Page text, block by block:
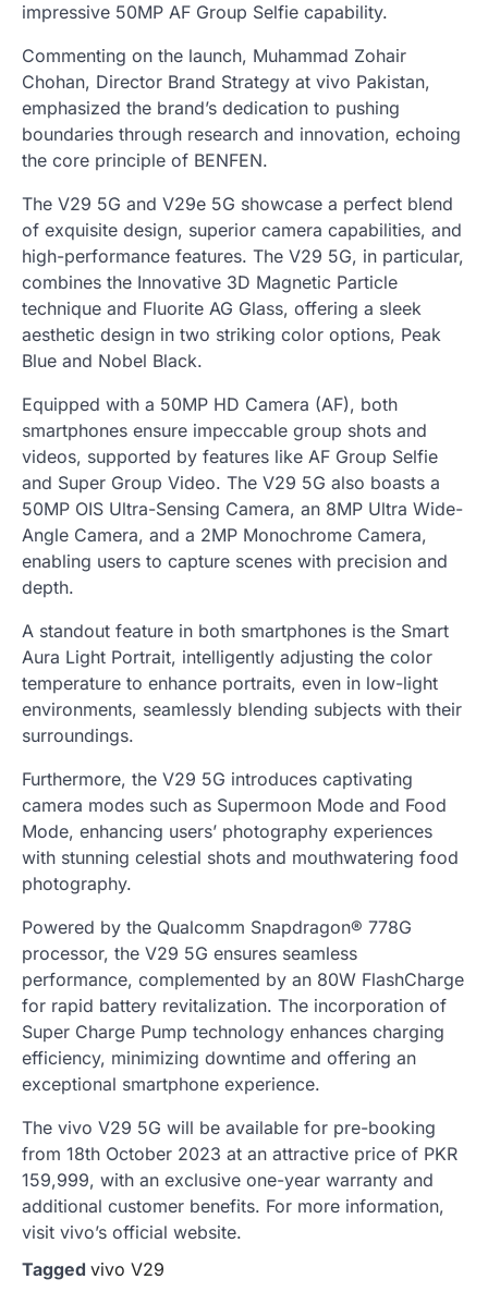
impressive 50MP AF Group Selfie capability.
Commenting on the launch, Muhammad Zohair
Chohan, Director Brand Strategy at vivo Pakistan,
emphasized the brand’s dedication to pushing
boundaries through research and innovation, echoing
the core principle of BENFEN.
The V29 5G and V29e 5G showcase a perfect blend
of exquisite design, superior camera capabilities, and
high-performance features. The V29 5G, in particular,
combines the Innovative 3D Magnetic Particle
technique and Fluorite AG Glass, offering a sleek
aesthetic design in two striking color options, Peak
Blue and Nobel Black.
Equipped with a 50MP HD Camera (AF), both
smartphones ensure impeccable group shots and
videos, supported by features like AF Group Selfie
and Super Group Video. The V29 5G also boasts a
50MP OIS Ultra-Sensing Camera, an 8MP Ultra Wide-
Angle Camera, and a 2MP Monochrome Camera,
enabling users to capture scenes with precision and
depth.
A standout feature in both smartphones is the Smart
Aura Light Portrait, intelligently adjusting the color
temperature to enhance portraits, even in low-light
environments, seamlessly blending subjects with their
surroundings.
Furthermore, the V29 5G introduces captivating
camera modes such as Supermoon Mode and Food
Mode, enhancing users’ photography experiences
with stunning celestial shots and mouthwatering food
photography.
Powered by the Qualcomm Snapdragon® 778G
processor, the V29 5G ensures seamless
performance, complemented by an 80W FlashCharge
for rapid battery revitalization. The incorporation of
Super Charge Pump technology enhances charging
efficiency, minimizing downtime and offering an
exceptional smartphone experience.
The vivo V29 5G will be available for pre-booking
from 18th October 2023 at an attractive price of PKR
159,999, with an exclusive one-year warranty and
additional customer benefits. For more information,
visit vivo’s official website.
Tagged vivo V29